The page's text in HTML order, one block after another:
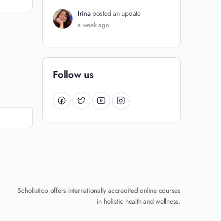
Irina posted an update
a week ago
Follow us
Scholistico offers internationally accredited online courses
in holistic health and wellness.